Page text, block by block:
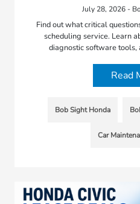
July 28, 2026 -
Find out what critical
scheduling service. Learn
diagnostic software tools,
Read
Bob Sight Honda
Car